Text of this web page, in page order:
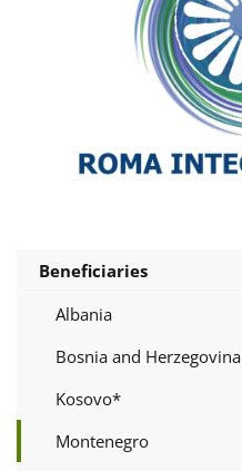
Beneficiaries
Albania
Bosnia and Herzegovina
Kosovo*
Montenegro